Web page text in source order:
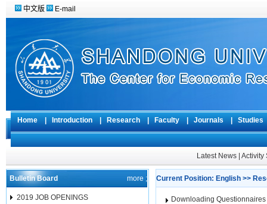
中文版 E-mail
Home Introduction Research Faculty Journals
Latest News Activity
Bulletin Board more ;
2019 JOB OPENINGS
Current Position: English >>
Downloading